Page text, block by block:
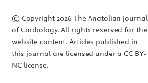
© Copyright 2026 The Anatolian Journal
of Cardiology. All rights reserved for the
website content. Articles published in
this journal are licensed under a CC BY-
NC license.